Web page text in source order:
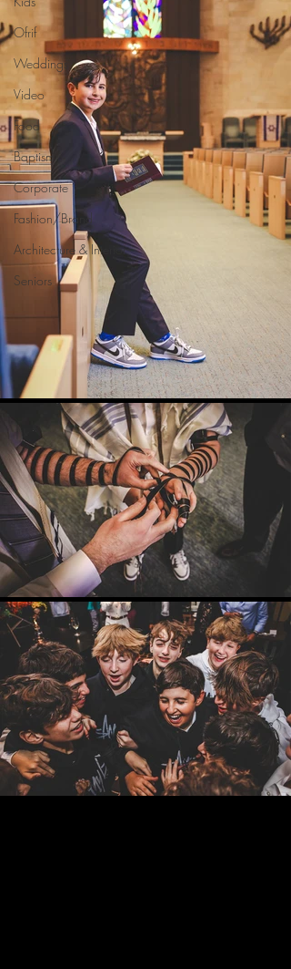
Ofrif
Weddings
Video
Food
Baptism
Corporate
Fashion/Brand
Architecture & Interior
Seniors